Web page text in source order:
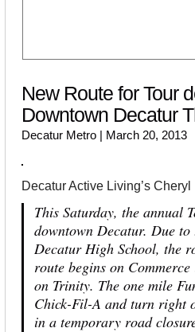
New Route for Tour
Downtown Decatur
Decatur Metro | March 20, 2013
Decatur Active Living’s
This Saturday, the annual
downtown Decatur. Due
Decatur High School, the
route begins on
on Trinity. The one mile
Chick-Fil-A and turn right
in a temporary road